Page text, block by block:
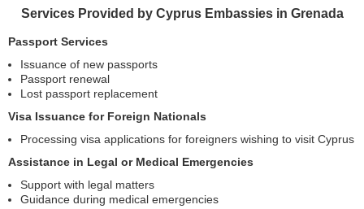
Services Provided by Cyprus Embassies in Grenada
Passport Services
Issuance of new passports
Passport renewal
Lost passport replacement
Visa Issuance for Foreign Nationals
Processing visa applications for foreigners wishing to visit Cyprus
Assistance in Legal or Medical Emergencies
Support with legal matters
Guidance during medical emergencies